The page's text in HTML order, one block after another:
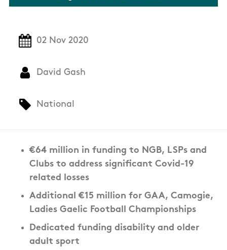
02 Nov 2020
David Gash
National
€64 million in funding to NGB, LSPs and
Clubs to address significant Covid-19
related losses
Additional €15 million for GAA, Camogie,
Ladies Gaelic Football Championships
Dedicated funding disability and older
adult sport